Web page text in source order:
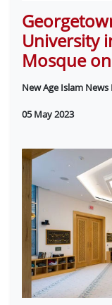
University
Mosque
New Age Islam News
05 May 2023